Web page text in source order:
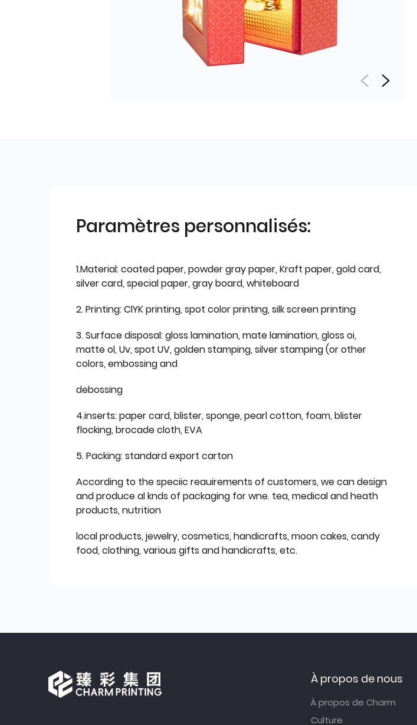
Paramètres personnalisés:
1.Material: coated paper, powder gray paper, Kraft paper, gold card,
silver card, special paper, gray board, whiteboard
2. Printing: ClYK printing, spot color printing, silk screen printing
3. Surface disposal: gloss lamination, mate lamination, gloss oi,
matte ol, Uv, spot UV, golden stamping, silver stamping (or other
colors, embossing and
debossing
4.inserts: paper card, blister, sponge, pearl cotton, foam, blister
flocking, brocade cloth, EVA
5. Packing: standard export carton
According to the speciic reauirements of customers, we can design
and produce al knds of packaging for wne. tea, medical and heath
products, nutrition
local products, jewelry, cosmetics, handicrafts, moon cakes, candy
food, clothing, various gifts and handicrafts, etc.
À propos de nous
À propos de Charm
Culture